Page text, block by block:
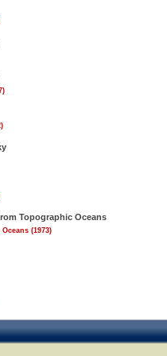
Topographic Oceans
(1973)